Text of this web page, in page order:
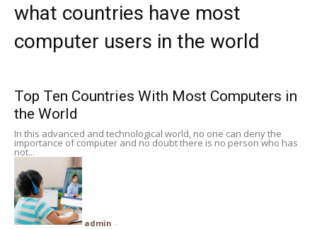
what countries have most
computer users in the world
Top Ten Countries With Most Computers in
the World
In this advanced and technological world, no one can deny the
importance of computer and no doubt there is no person who has
not...
admin -